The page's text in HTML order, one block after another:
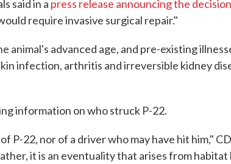
said in a press release announcing the
require invasive surgical repair."
animal's advanced age, and pre-existing
infection, arthritis and irreversible kidney
information on who struck P-22.
P-22, nor of a driver who may have hit him,"
it is an eventuality that arises from habitat